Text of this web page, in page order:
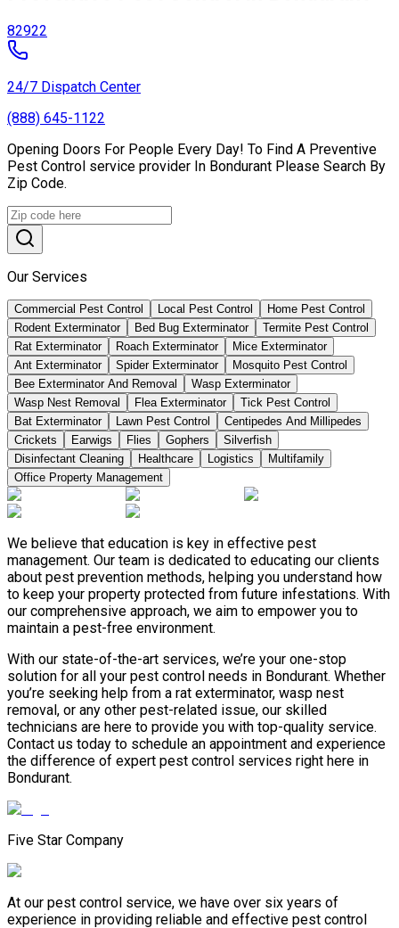
82922
24/7 Dispatch Center
(888) 645-1122
Opening Doors For People Every Day! To Find A Preventive
Pest Control service provider In Bondurant Please Search By
Zip Code.
Our Services
Commercial Pest Control Local Pest Control
Home Pest Control
Rodent Exterminator
Bed Bug Exterminator
Termite Pest Control
Rat Exterminator
Roach Exterminator
Mice Exterminator
Ant Exterminator
Spider Exterminator
Mosquito Pest Control
Bee Exterminator And Removal
Wasp Exterminator
Wasp Nest Removal
Flea Exterminator
Tick Pest Control
Bat Exterminator
Lawn Pest Control
Centipedes And Millipedes
Crickets
Earwigs Flies Gophers
Silverfish
Disinfectant Cleaning
Healthcare Logistics
Multifamily
Office Property Management
We believe that education is key in effective pest
management. Our team is dedicated to educating our clients
about pest prevention methods, helping you understand how
to keep your property protected from future infestations. With
our comprehensive approach, we aim to empower you to
maintain a pest-free environment.
With our state-of-the-art services, we’re your one-stop
solution for all your pest control needs in Bondurant. Whether
you’re seeking help from a rat exterminator, wasp nest
removal, or any other pest-related issue, our skilled
technicians are here to provide you with top-quality service.
Contact us today to schedule an appointment and experience
the difference of expert pest control services right here in
Bondurant.
Five Star Company
At our pest control service, we have over six years of
experience in providing reliable and effective pest control